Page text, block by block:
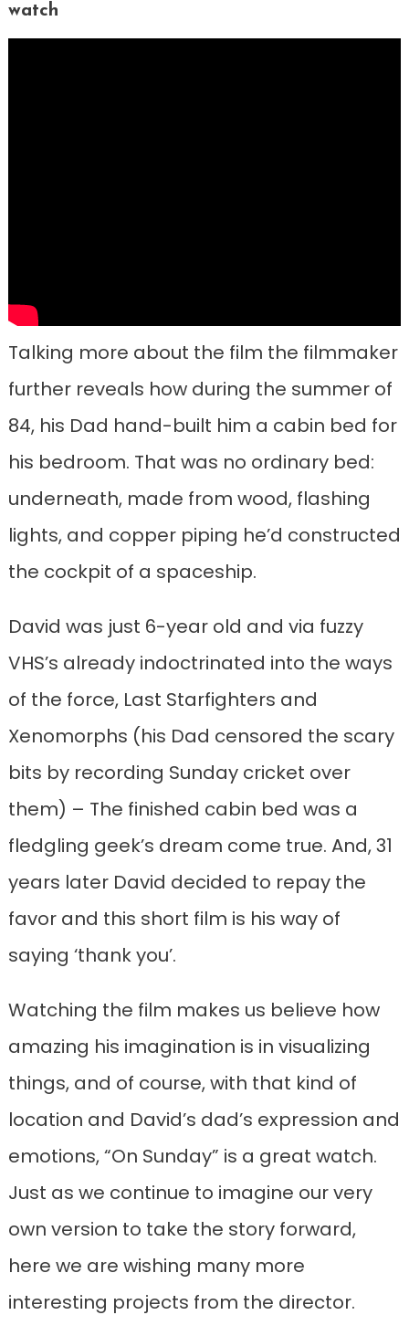
watch
Talking more about the film the filmmaker
further reveals how during the summer of
84, his Dad hand-built him a cabin bed for
his bedroom. That was no ordinary bed:
underneath, made from wood, flashing
lights, and copper piping he’d constructed
the cockpit of a spaceship.
David was just 6-year old and via fuzzy
VHS’s already indoctrinated into the ways
of the force, Last Starfighters and
Xenomorphs (his Dad censored the scary
bits by recording Sunday cricket over
them) – The finished cabin bed was a
fledgling geek’s dream come true. And, 31
years later David decided to repay the
favor and this short film is his way of
saying ‘thank you’.
Watching the film makes us believe how
amazing his imagination is in visualizing
things, and of course, with that kind of
location and David’s dad’s expression and
emotions, “On Sunday” is a great watch.
Just as we continue to imagine our very
own version to take the story forward,
here we are wishing many more
interesting projects from the director.